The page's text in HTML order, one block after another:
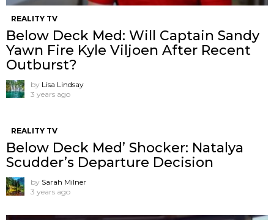
REALITY TV
Below Deck Med: Will Captain Sandy
Yawn Fire Kyle Viljoen After Recent
Outburst?
by Lisa Lindsay
3 years ago
REALITY TV
Below Deck Med’ Shocker: Natalya
Scudder’s Departure Decision
by Sarah Milner
3 years ago